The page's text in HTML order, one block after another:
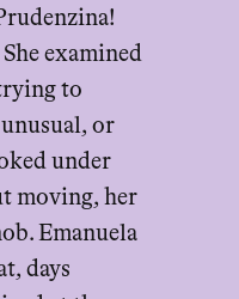
examined
to
or
under
moving, her
Emanuela
days